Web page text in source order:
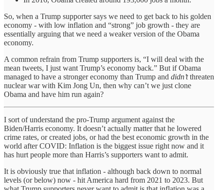
So, when a Trump supporter says we need to get back to his golden
economy - with low inflation and “strong” job growth - they are
essentially arguing that we need a weaker version of the Obama
economy.
A common refrain from Trump supporters is, “I will deal with the
mean tweets, I just want Trump’s economy back.” But if Obama
managed to have a stronger economy than Trump and didn’tthreaten
nuclear war with Kim Jong Un, then why can’t we just clone
Obama and have him run again?
I sort of understand the pro-Trump argument against the
Biden/Harris economy. It doesn’t actually matter that he lowered
crime rates, or created jobs, or had the best economic growth in the
world after COVID: Inflation is the biggest issue right now and it
has hurt people more than Harris’s supporters want to admit.
It is obviously true that inflation - although back down to normal
levels (or below) now - hit America hard from 2021 to 2023. But